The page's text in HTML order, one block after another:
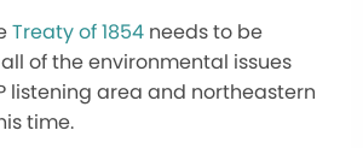
Treaty of 1854 needs to be
of the environmental issues
listening area and northeastern
time.